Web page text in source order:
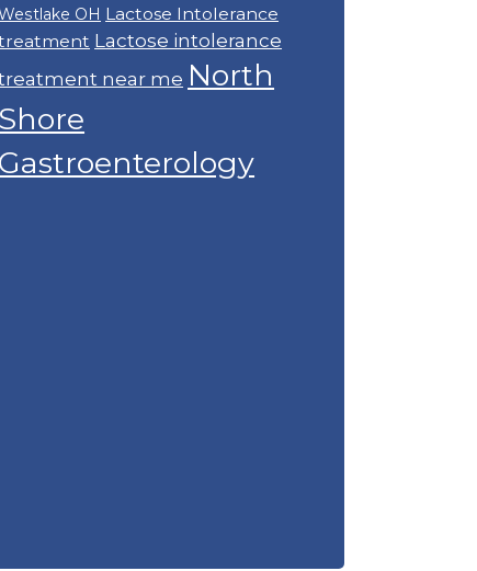
OH Lactose Intolerance
Lactose intolerance
near me North
Shore
Gastroenterology